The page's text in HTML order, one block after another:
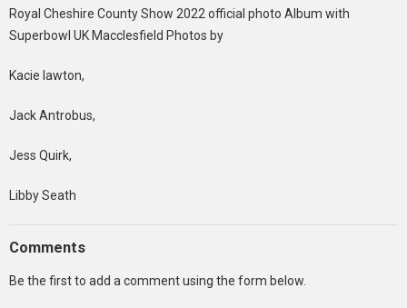
Royal Cheshire County Show 2022 official photo Album with
Superbowl UK Macclesfield Photos by
Kacie lawton,
Jack Antrobus,
Jess Quirk,
Libby Seath
Comments
Be the first to add a comment using the form below.